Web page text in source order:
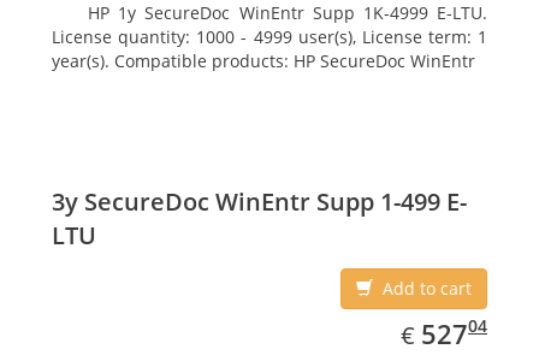
HP 1y SecureDoc WinEntr Supp 1K-4999 E-LTU.
License quantity: 1000 - 4999 user(s), License term: 1
year(s). Compatible products: HP SecureDoc WinEntr
3y SecureDoc WinEntr Supp 1-499 E-
LTU
Add to cart
€ EUR
527.04
52704